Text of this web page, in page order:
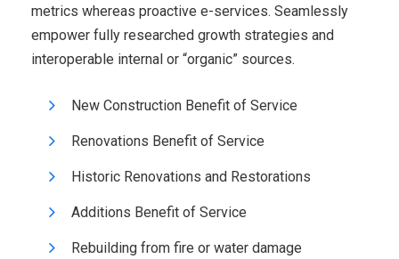
metrics whereas proactive e-services. Seamlessly
empower fully researched growth strategies and
interoperable internal or “organic” sources.
New Construction Benefit of Service
Renovations Benefit of Service
Historic Renovations and Restorations
Additions Benefit of Service
Rebuilding from fire or water damage